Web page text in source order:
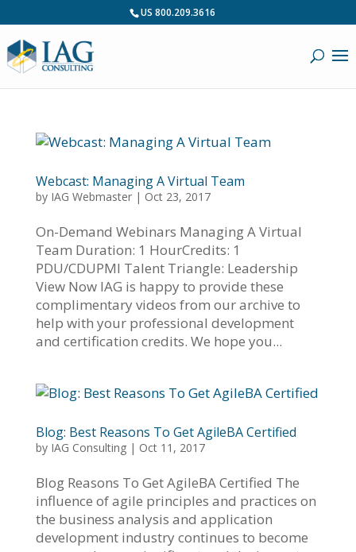
US 800.209.3616
Webcast: Managing A Virtual Team
by IAG Webmaster| Oct 23, 2017
On-Demand Webinars Managing A Virtual
Team Duration: 1 HourCredits: 1
PDU/CDUPMI Talent Triangle: Leadership
View Now IAG is happy to provide these
complimentary videos from our archive to
help with your professional development
and certification credits. We hope you...
Blog: Best Reasons To Get AgileBA Certified
by IAG Consulting| Oct 11, 2017
Blog Reasons To Get AgileBA Certified The
influence of agile principles and practices on
the business analysis and application
development industry continues to become